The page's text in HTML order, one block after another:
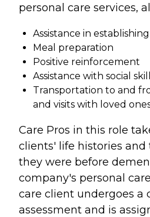
personal care services,
Assistance in
Meal preparation
Positive reinforcement
Assistance with social
Transportation to and
and visits with loved
Care Pros in this role
clients' life histories
they were before
company's personal
care client undergoes a
assessment and is